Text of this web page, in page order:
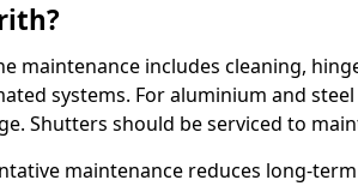
maintenance includes cleaning,
systems. For aluminium and
Shutters should be serviced to
maintenance reduces long-